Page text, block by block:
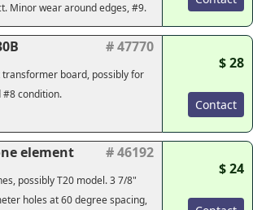
Minor wear around edges, #9.
# 47770
board, possibly for
#8 condition.
$ 28
Contact
element # 46192
possibly T20 model. 3 7/8"
holes at 60 degree spacing,
$ 24